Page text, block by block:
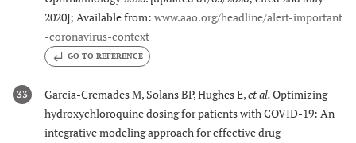
2020]; Available from: www.aao.org/headline/alert-important
-coronavirus-context
GO TO REFERENCE
33 Garcia-Cremades M, Solans BP, Hughes E,et al.Optimizing
hydroxychloroquine dosing for patients with COVID-19: An
integrative modeling approach for effective drug